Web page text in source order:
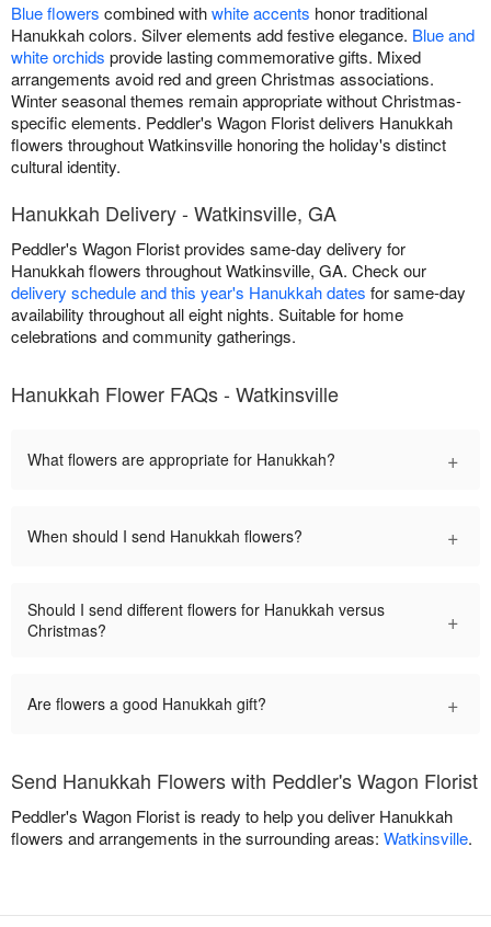
Blue flowers combined withwhite accents honor traditional
Hanukkah colors. Silver elements add festive elegance. Blue and
white orchids provide lasting commemorative gifts. Mixed
arrangements avoid red and green Christmas associations.
Winter seasonal themes remain appropriate without Christmas-
specific elements. Peddler's Wagon Florist delivers Hanukkah
flowers throughout Watkinsville honoring the holiday's distinct
cultural identity.
Hanukkah Delivery - Watkinsville, GA
Peddler's Wagon Florist provides same-day delivery for
Hanukkah flowers throughout Watkinsville, GA. Check our
delivery schedule and this year's Hanukkah dates for same-day
availability throughout all eight nights. Suitable for home
celebrations and community gatherings.
Hanukkah Flower FAQs - Watkinsville
What flowers are appropriate for Hanukkah? +
When should I send Hanukkah flowers? +
Should I send different flowers for Hanukkah versus
Christmas?
+
Are flowers a good Hanukkah gift? +
Send Hanukkah Flowers with Peddler's Wagon Florist
Peddler's Wagon Florist is ready to help you deliver Hanukkah
flowers and arrangements in the surrounding areas: Watkinsville.